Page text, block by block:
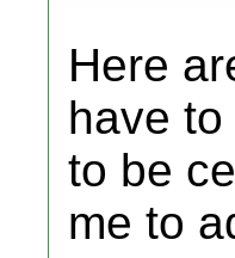
Here
have
to be
me to